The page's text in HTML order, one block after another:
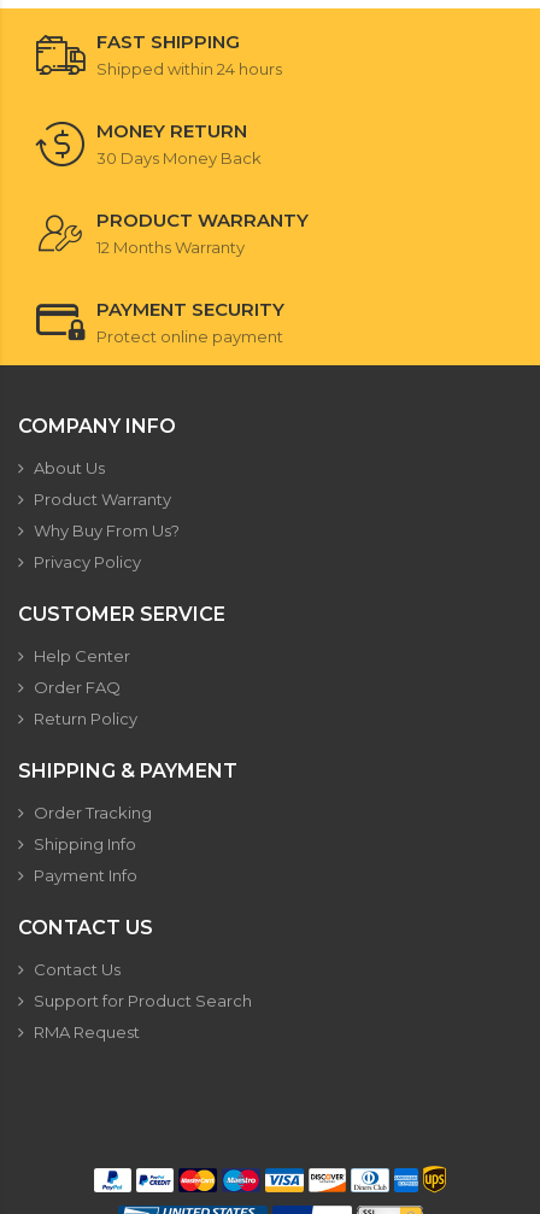
FAST SHIPPING
Shipped within 24 hours
MONEY RETURN
30 Days Money Back
PRODUCT WARRANTY
12 Months Warranty
PAYMENT SECURITY
Protect online payment
COMPANY INFO
About Us
Product Warranty
Why Buy From Us?
Privacy Policy
CUSTOMER SERVICE
Help Center
Order FAQ
Return Policy
SHIPPING & PAYMENT
Order Tracking
Shipping Info
Payment Info
CONTACT US
Contact Us
Support for Product Search
RMA Request